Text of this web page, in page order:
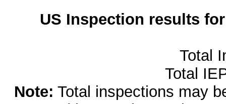
US Inspection results
Total
Total
Note: Total inspections may